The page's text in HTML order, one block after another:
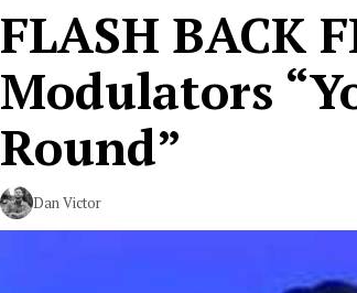
FLASH BACK
Modulators
Round”
Dan Victor